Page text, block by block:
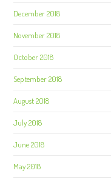
December 2018
November 2018
October 2018
September 2018
August 2018
July 2018
June 2018
May 2018